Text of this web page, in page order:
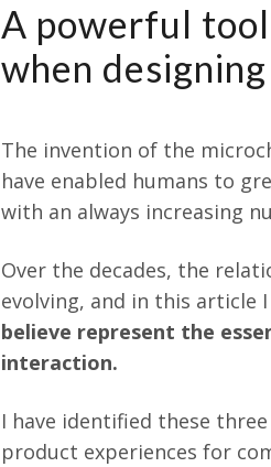
A powerful
when
The invention of the
have enabled humans to
with an always increasing
Over the decades, the
evolving, and in this article
believe represent the
interaction.
I have identified these
product experiences for